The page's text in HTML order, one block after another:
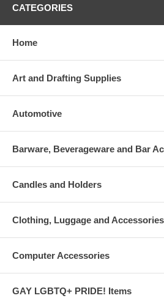
CATEGORIES
Home
Art and Drafting Supplies
Automotive
Barware, Beverageware and Bar
Candles and Holders
Clothing, Luggage and Accessories
Computer Accessories
GAY LGBTQ+ PRIDE! Items